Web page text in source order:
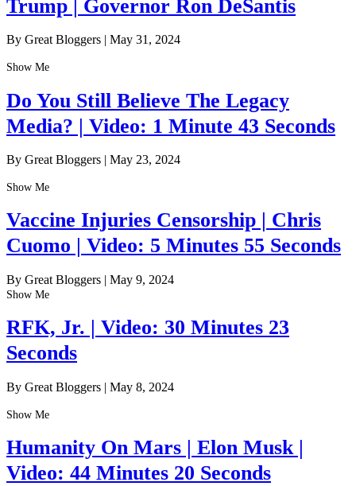
Trump | Governor Ron DeSantis
By Great Bloggers | May 31, 2024
Show Me
Do You Still Believe The Legacy
Media? | Video: 1 Minute 43 Seconds
By Great Bloggers | May 23, 2024
Show Me
Vaccine Injuries Censorship | Chris
Cuomo | Video: 5 Minutes 55 Seconds
By Great Bloggers | May 9, 2024
Show Me
RFK, Jr. | Video: 30 Minutes 23
Seconds
By Great Bloggers | May 8, 2024
Show Me
Humanity On Mars | Elon Musk |
Video: 44 Minutes 20 Seconds